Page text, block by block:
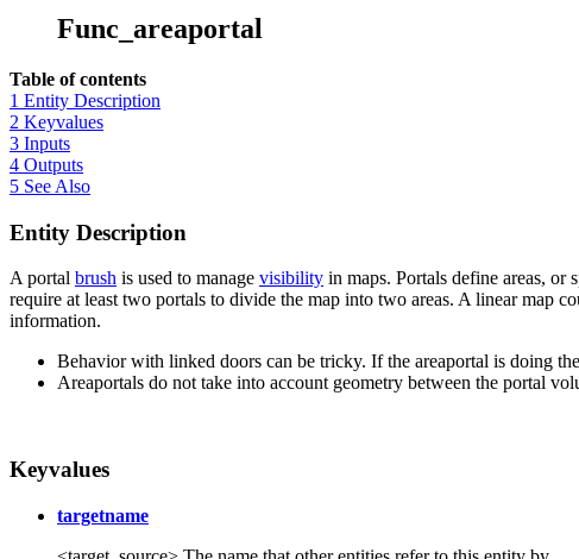
Func_areaportal
Table of contents
1 Entity Description
2 Keyvalues
3 Inputs
4 Outputs
5 See Also
Entity Description
A portal brush is used to manage visibility in maps. Portals define areas, or
require at least two portals to divide the map into two areas. A linear map
information.
Behavior with linked doors can be tricky. If the areaportal is doing
Areaportals do not take into account geometry between the portal
Keyvalues
targetname